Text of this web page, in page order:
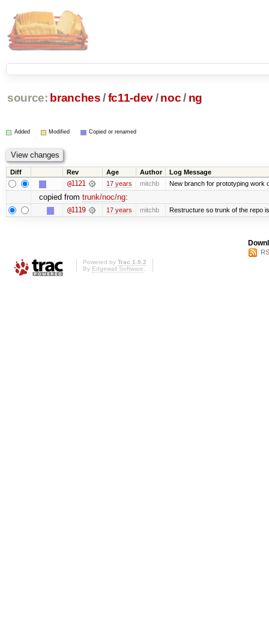
source: branches /fc11-dev/ noc/ ng
Added Modified Copied or renamed
Diff Rev Age Author Log Message
@1121 17 years mitchb New branch for prototyping work
copied from trunk/noc/ng:
@1119 17 years mitchb Restructure so trunk of the repo
Powered by Trac 1.0.2
By Edgewall Software